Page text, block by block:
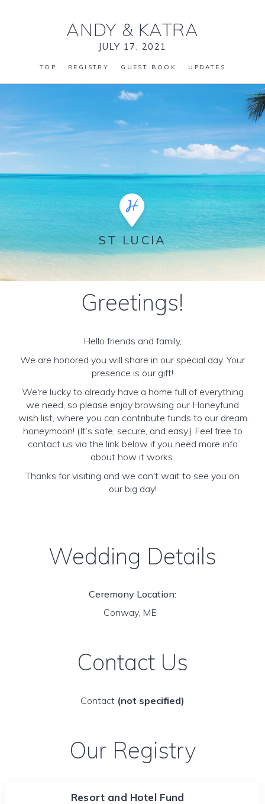
ANDY & KATRA
JULY 17, 2021
TOP REGISTRY GUEST BOOK UPDATES
ST LUCIA
Greetings!
Hello friends and family,
We are honored you will share in our special day. Your
presence is our gift!
We're lucky to already have a home full of everything
we need, so please enjoy browsing our Honeyfund
wish list, where you can contribute funds to our dream
honeymoon! (It’s safe, secure, and easy.) Feel free to
contact us via the link below if you need more info
about how it works.
Thanks for visiting and we can't wait to see you on
our big day!
Wedding Details
Ceremony Location:
Conway, ME
Contact Us
Contact (not specified)
Our Registry
Resort and Hotel Fund